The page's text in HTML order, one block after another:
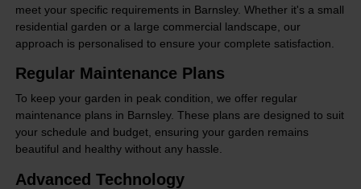
meet your specific requirements in Barnsley. Whether it's a small
residential garden or a large commercial landscape, our
approach is personalised to ensure your complete satisfaction.
Regular Maintenance Plans
To keep your garden in peak condition, we offer regular
maintenance plans in Barnsley. These plans are designed to suit
your schedule and budget, ensuring your garden remains
beautiful and healthy without any hassle.
Advanced Technology